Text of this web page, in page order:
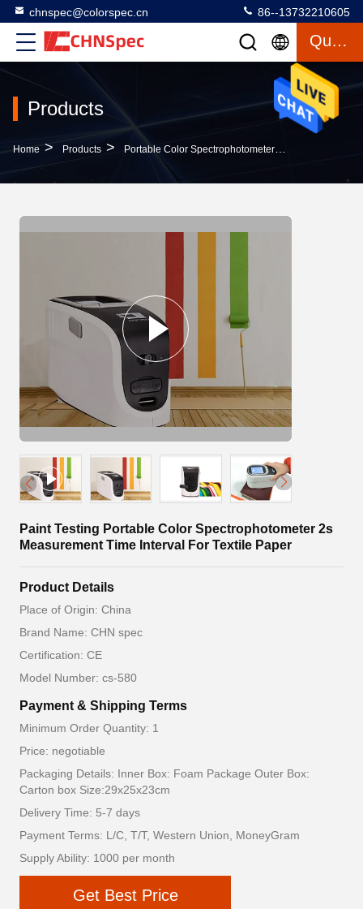
chnspec@colorspec.cn 86--13732210605
Quote
Products
Home > Products > Portable Color Spectrophotometer >
Paint Testing Portable Color Spectrophotometer 2s
Measurement Time Interval For Textile Paper
Product Details
Place of Origin: China
Brand Name: CHN spec
Certification: CE
Model Number: cs-580
Payment & Shipping Terms
Minimum Order Quantity: 1
Price: negotiable
Packaging Details: Inner Box: Foam Package Outer Box:
Carton box Size:29x25x23cm
Delivery Time: 5-7 days
Payment Terms: L/C, T/T, Western Union, MoneyGram
Supply Ability: 1000 per month
Get Best Price